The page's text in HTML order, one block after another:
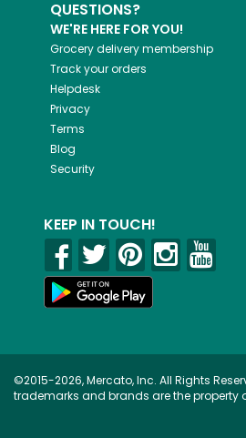
QUESTIONS?
WE'RE HERE FOR YOU!
Grocery delivery membership
Track your orders
Helpdesk
Privacy
Terms
Blog
Security
KEEP IN TOUCH!
©2015-2026, Mercato, Inc. All Rights
trademarks and brands are the property